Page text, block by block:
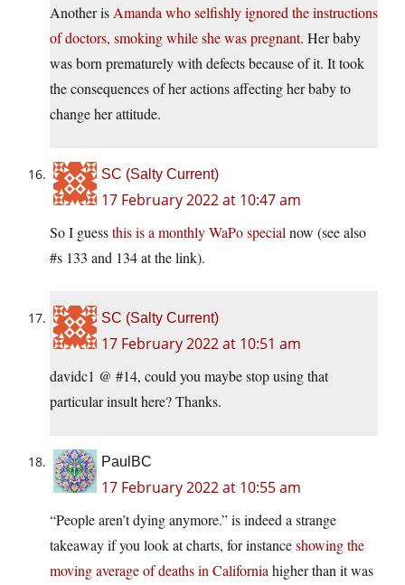
Another is Amanda who selfishly ignored the instructions
of doctors, smoking while she was pregnant. Her baby
was born prematurely with defects because of it. It took
the consequences of her actions affecting her baby to
change her attitude.
SC (Salty Current)
17 February 2022 at 10:47 am
So I guessthis is a monthly WaPo special now (see also
#s 133 and 134 at the link).
SC (Salty Current)
17 February 2022 at 10:51 am
davidc1 @ #14, could you maybe stop using that
particular insult here? Thanks.
PaulBC
17 February 2022 at 10:55 am
“People aren’t dying anymore.” is indeed a strange
takeaway if you look at charts, for instanceshowing the
moving average of deaths in California higher than it was